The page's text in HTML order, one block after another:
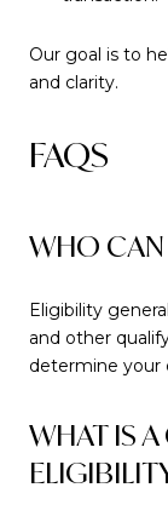
Our goal is to
and clarity.
FAQS
WHO CAN
Eligibility
and other
determine your
WHAT IS